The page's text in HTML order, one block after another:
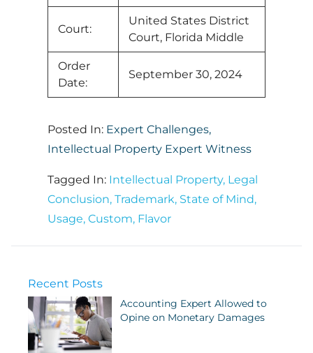
Court:
United States District
Court, Florida Middle
Order
Date:
September 30, 2024
Posted In: Expert Challenges,
Intellectual Property Expert Witness
Tagged In: Intellectual Property, Legal
Conclusion, Trademark, State of Mind,
Usage, Custom, Flavor
Recent Posts
Accounting Expert Allowed to
Opine on Monetary Damages